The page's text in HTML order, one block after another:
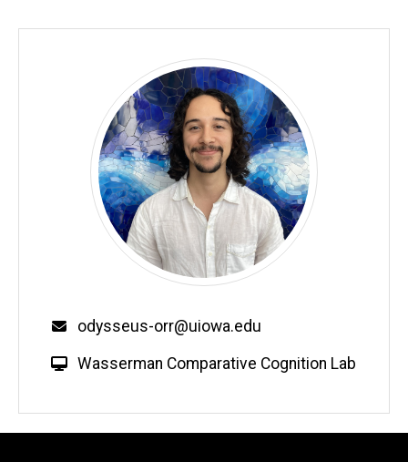
Email
odysseus-orr@uiowa.edu
W
s
Wasserman Comparative Cognition Lab